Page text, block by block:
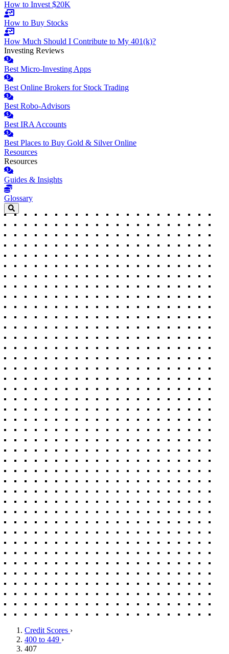
How to Invest $20K
How to Buy Stocks
How Much Should I Contribute to My 401(k)?
Investing Reviews
Best Micro-Investing Apps
Best Online Brokers for Stock Trading
Best Robo-Advisors
Best IRA Accounts
Best Places to Buy Gold & Silver Online
Resources
Resources
Guides & Insights
Glossary
Credit Scores ›
400 to 449 ›
407